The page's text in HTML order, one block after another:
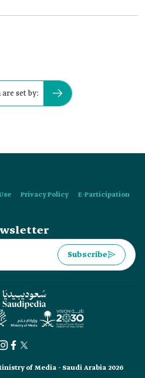
set by:
Privacy Policy
E-Participation
Subscribe
of Media - Saudi Arabia 2026